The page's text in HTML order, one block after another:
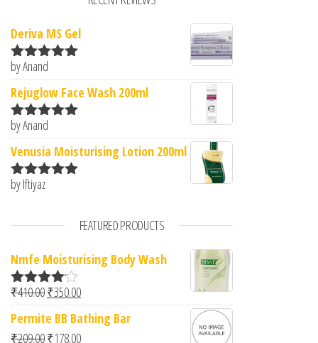
Deriva MS Gel
Rated5
by Anand
Rejuglow Face Wash 200ml
Rated5
by Anand
Venusia Moisturising Lotion 200ml
Rated
by Iftiyaz
FEATURED PRODUCTS
Nmfe Moisturising Body Wash
Rated
of 5
₹410.00Original price was: ₹410.00.
₹350.00Current price is: ₹350.00.
Permite BB Bathing Bar
₹209.00Original price was: ₹209.00.
₹178.00Current price is: ₹178.00.